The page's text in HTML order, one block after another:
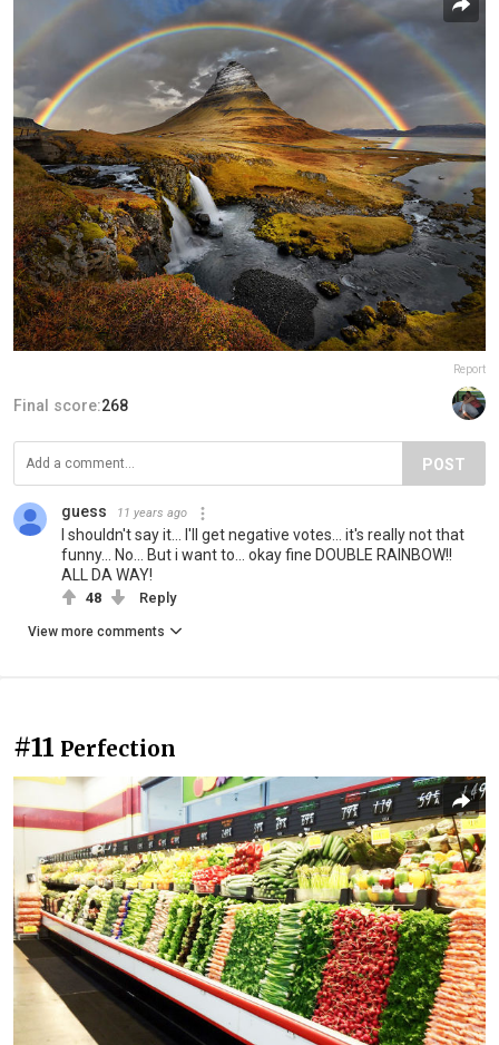
Report
Final score:268
POST
guess 11 years ago
I shouldn't say it... I'll get negative votes... it's really not that
funny... No... But i want to... okay fine DOUBLE RAINBOW!!
ALL DA WAY!
48 Reply
View more comments
#11 Perfection